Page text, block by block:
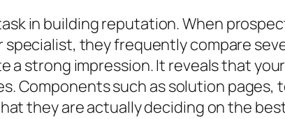
in building reputation. When
they frequently compare
a strong impression. It reveals that
Components such as solution pages,
they are actually deciding on the